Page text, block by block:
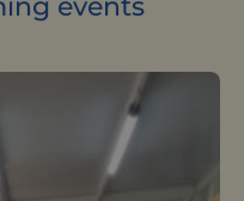
events